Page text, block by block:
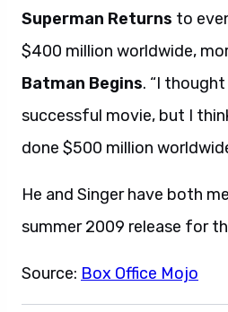
Superman Returns to
$400 million worldwide,
Batman Begins. “I
successful movie, but I
done $500 million
He and Singer have both
summer 2009 release for
Source: Box Office Mojo